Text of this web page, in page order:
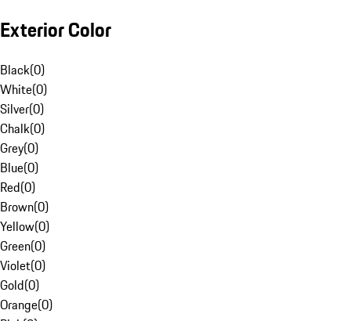
Exterior Color
Black(0)
White(0)
Silver(0)
Chalk(0)
Grey(0)
Blue(0)
Red(0)
Brown(0)
Yellow(0)
Green(0)
Violet(0)
Gold(0)
Orange(0)